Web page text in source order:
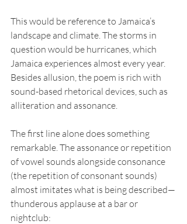
This would be reference to Jamaica’s
landscape and climate. The storms in
question would be hurricanes, which
Jamaica experiences almost every year.
Besides allusion, the poem is rich with
sound-based rhetorical devices, such as
alliteration and assonance.
The first line alone does something
remarkable. The assonance or repetition
of vowel sounds alongside consonance
(the repetition of consonant sounds)
almost imitates what is being described—
thunderous applause at a bar or
nightclub: